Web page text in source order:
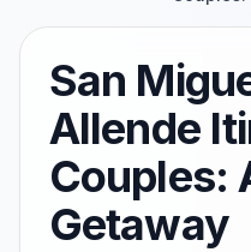
San
Allende
Couples:
Getaway